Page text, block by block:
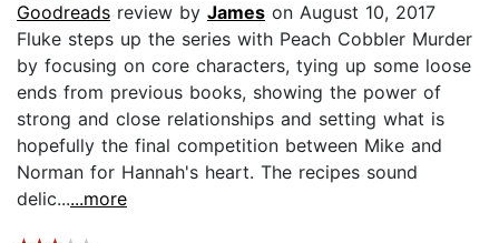
Goodreads review by James on August 10, 2017
Fluke steps up the series with Peach Cobbler Murder
by focusing on core characters, tying up some loose
ends from previous books, showing the power of
strong and close relationships and setting what is
hopefully the final competition between Mike and
Norman for Hannah's heart. The recipes sound
delic......more